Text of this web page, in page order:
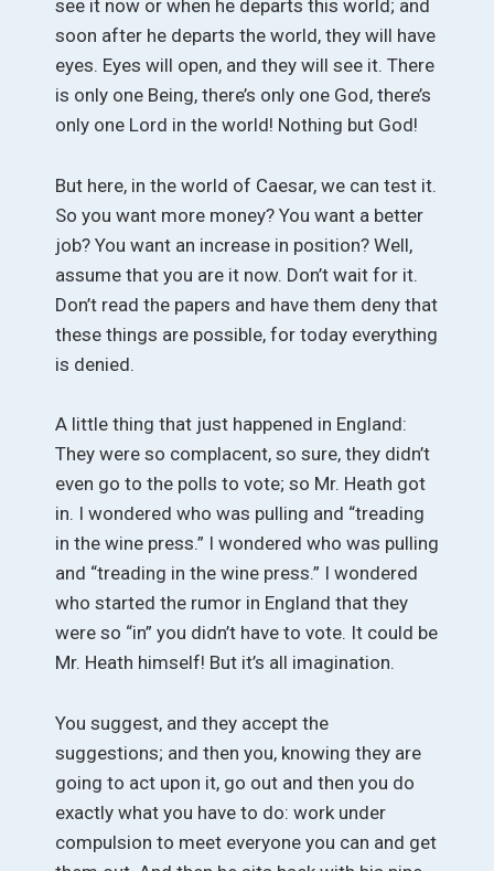
see it now or when he departs this world; and
soon after he departs the world, they will have
eyes. Eyes will open, and they will see it. There
is only one Being, there’s only one God, there’s
only one Lord in the world! Nothing but God!
But here, in the world of Caesar, we can test it.
So you want more money? You want a better
job? You want an increase in position? Well,
assume that you are it now. Don’t wait for it.
Don’t read the papers and have them deny that
these things are possible, for today everything
is denied.
A little thing that just happened in England:
They were so complacent, so sure, they didn’t
even go to the polls to vote; so Mr. Heath got
in. I wondered who was pulling and “treading
in the wine press.” I wondered who was pulling
and “treading in the wine press.” I wondered
who started the rumor in England that they
were so “in” you didn’t have to vote. It could be
Mr. Heath himself! But it’s all imagination.
You suggest, and they accept the
suggestions; and then you, knowing they are
going to act upon it, go out and then you do
exactly what you have to do: work under
compulsion to meet everyone you can and get